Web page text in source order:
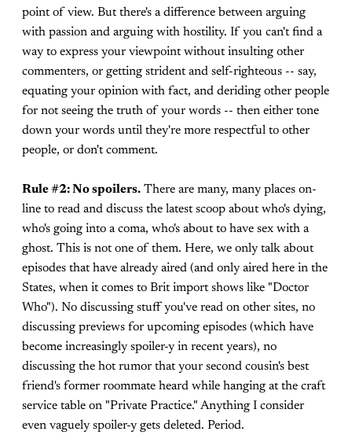
point of view. But there's a difference between arguing
with passion and arguing with hostility. If you can't find a
way to express your viewpoint without insulting other
commenters, or getting strident and self-righteous -- say,
equating your opinion with fact, and deriding other people
for not seeing the truth of your words -- then either tone
down your words until they're more respectful to other
people, or don't comment.
Rule #2: No spoilers. There are many, many places on-
line to read and discuss the latest scoop about who's dying,
who's going into a coma, who's about to have sex with a
ghost. This is not one of them. Here, we only talk about
episodes that have already aired (and only aired here in the
States, when it comes to Brit import shows like "Doctor
Who"). No discussing stuff you've read on other sites, no
discussing previews for upcoming episodes (which have
become increasingly spoiler-y in recent years), no
discussing the hot rumor that your second cousin's best
friend's former roommate heard while hanging at the craft
service table on "Private Practice." Anything I consider
even vaguely spoiler-y gets deleted. Period.